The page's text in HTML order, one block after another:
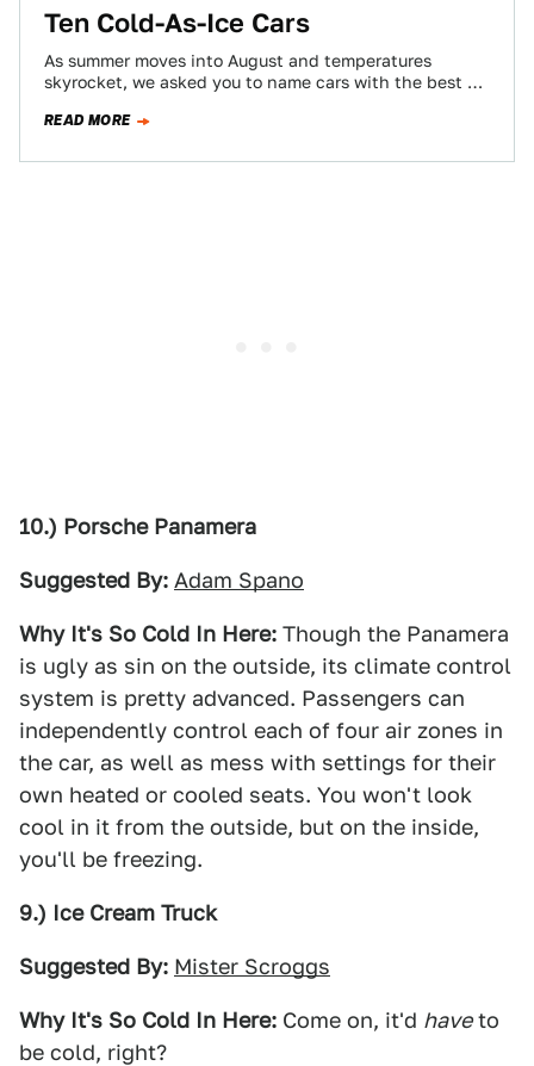
Ten Cold-As-Ice Cars
As summer moves into August and temperatures
skyrocket, we asked you to name cars with the best air
READ MORE
10.) Porsche Panamera
Suggested By: Adam Spano
Why It's So Cold In Here: Though the Panamera
is ugly as sin on the outside, its climate control
system is pretty advanced. Passengers can
independently control each of four air zones in
the car, as well as mess with settings for their
own heated or cooled seats. You won't look
cool in it from the outside, but on the inside,
you'll be freezing.
9.) Ice Cream Truck
Suggested By: Mister Scroggs
Why It's So Cold In Here: Come on, it'd haveto
be cold, right?